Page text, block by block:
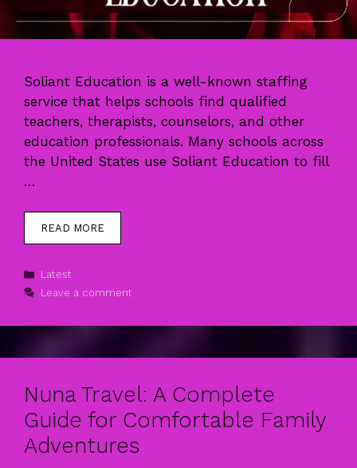
Soliant Education is a well-known staffing
service that helps schools find qualified
teachers, therapists, counselors, and other
education professionals. Many schools across
the United States use Soliant Education to fill
…
READ MORE
Categories
Latest
Leave a comment
Nuna Travel: A Complete
Guide for Comfortable Family
Adventures